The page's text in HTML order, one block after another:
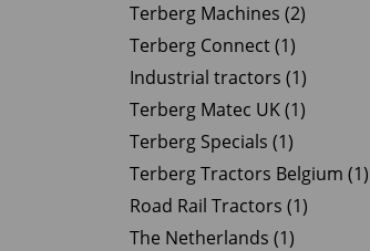
Terberg Machines (2)
Terberg Connect (1)
Industrial tractors (1)
Terberg Matec UK (1)
Terberg Specials (1)
Terberg Tractors Belgium (1)
Road Rail Tractors (1)
The Netherlands (1)